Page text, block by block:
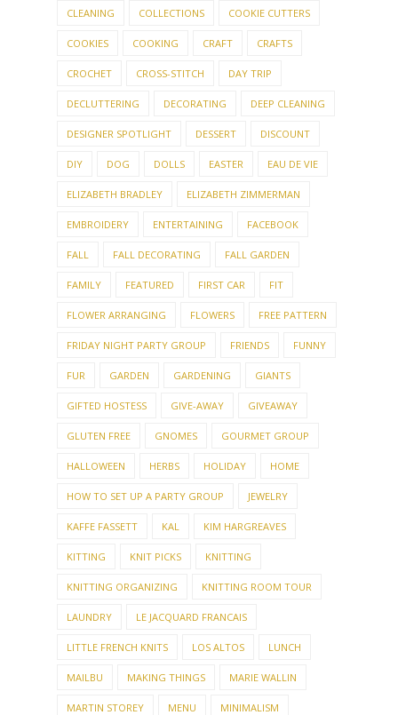
CLEANING COLLECTIONS COOKIE CUTTERS
COOKIES COOKING CRAFT CRAFTS
CROCHET CROSS-STITCH DAY TRIP
DECLUTTERING DECORATING DEEP CLEANING
DESIGNER SPOTLIGHT DESSERT DISCOUNT
DIY DOG DOLLS EASTER EAU DE VIE
ELIZABETH BRADLEY ELIZABETH ZIMMERMAN
EMBROIDERY ENTERTAINING FACEBOOK
FALL FALL DECORATING FALL GARDEN
FAMILY FEATURED FIRST CAR FIT
FLOWER ARRANGING FLOWERS FREE PATTERN
FRIDAY NIGHT PARTY GROUP FRIENDS FUNNY
FUR GARDEN GARDENING GIANTS
GIFTED HOSTESS GIVE-AWAY GIVEAWAY
GLUTEN FREE GNOMES GOURMET GROUP
HALLOWEEN HERBS HOLIDAY HOME
HOW TO SET UP A PARTY GROUP JEWELRY
KAFFE FASSETT KAL KIM HARGREAVES
KITTING KNIT PICKS KNITTING
KNITTING ORGANIZING KNITTING ROOM TOUR
LAUNDRY LE JACQUARD FRANCAIS
LITTLE FRENCH KNITS LOS ALTOS LUNCH
MAILBU MAKING THINGS MARIE WALLIN
MARTIN STOREY MENU MINIMALISM